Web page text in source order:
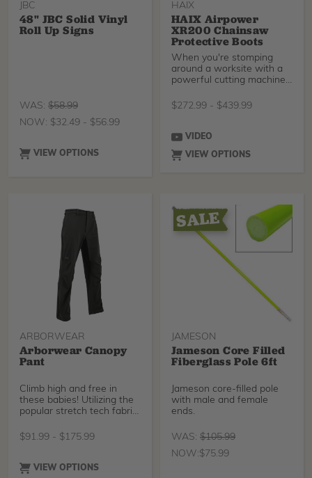
JBC
48" JBC Solid Vinyl
Roll Up Signs
WAS: $58.99
NOW: $32.49 - $56.99
VIEW OPTIONS
HAIX
HAIX Airpower
XR200 Chainsaw
Protective Boots
When you're stomping
around a worksite with a
powerful cutting machine
$272.99 - $439.99
VIDEO
VIEW OPTIONS
ARBORWEAR
Arborwear Canopy
Pant
Climb high and free in
these babies! Utilizing the
popular stretch tech fabric
$91.99 - $175.99
VIEW OPTIONS
JAMESON
Jameson Core Filled
Fiberglass Pole 6ft
Jameson core-filled pole
with male and female
ends.
WAS: $105.99
NOW:$75.99